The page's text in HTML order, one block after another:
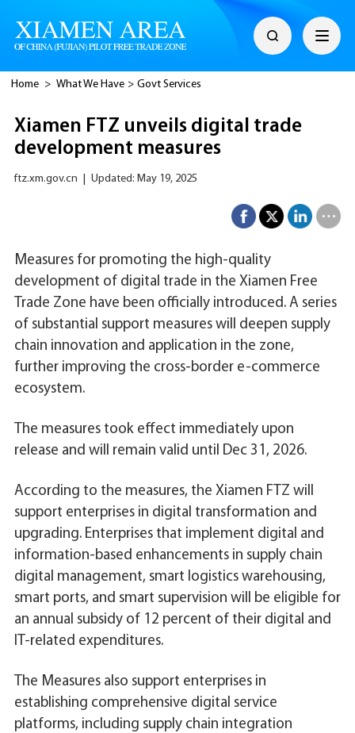
Home > What We Have > Govt Services
Xiamen FTZ unveils digital trade
development measures
ftz.xm.gov.cn Updated: May 19, 2025
Measures for promoting the high-quality
development of digital trade in the Xiamen Free
Trade Zone have been officially introduced. A series
of substantial support measures will deepen supply
chain innovation and application in the zone,
further improving the cross-border e-commerce
ecosystem.
The measures took effect immediately upon
release and will remain valid until Dec 31, 2026.
According to the measures, the Xiamen FTZ will
support enterprises in digital transformation and
upgrading. Enterprises that implement digital and
information-based enhancements in supply chain
digital management, smart logistics warehousing,
smart ports, and smart supervision will be eligible for
an annual subsidy of 12 percent of their digital and
IT-related expenditures.
The Measures also support enterprises in
establishing comprehensive digital service
platforms, including supply chain integration